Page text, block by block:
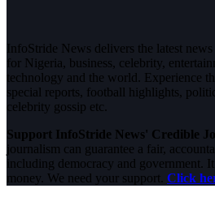
InfoStride News delivers the latest
for Nigeria, business, celebrity,
technology and the world. Experience
special reports, football highlights,
celebrity gossip etc.
Support InfoStride News' Credible
journalism can guarantee a fair,
including democracy and government.
money. We need your support. Click